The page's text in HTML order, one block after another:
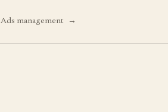
Ads management →